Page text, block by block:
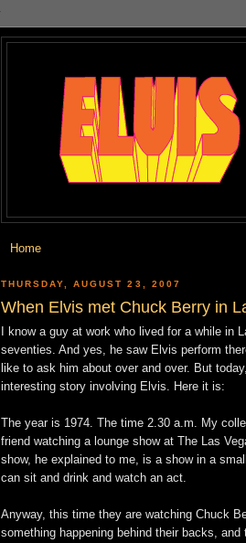
Home
THURSDAY, AUGUST 23, 2007
When Elvis met Chuck Berry in
I know a guy at work who lived for a while in
seventies. And yes, he saw Elvis perform
like to ask him about over and over. But
interesting story involving Elvis. Here it is:
The year is 1974. The time 2.30 a.m. My
friend watching a lounge show at The Las
show, he explained to me, is a show in a
can sit and drink and watch an act.
Anyway, this time they are watching Chuck
something happening behind their backs, and